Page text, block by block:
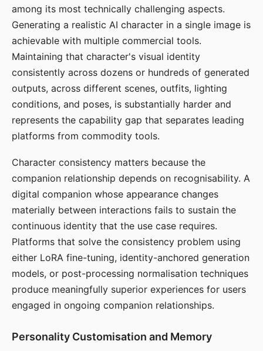
among its most technically challenging aspects.
Generating a realistic AI character in a single image is
achievable with multiple commercial tools.
Maintaining that character's visual identity
consistently across dozens or hundreds of generated
outputs, across different scenes, outfits, lighting
conditions, and poses, is substantially harder and
represents the capability gap that separates leading
platforms from commodity tools.
Character consistency matters because the
companion relationship depends on recognisability. A
digital companion whose appearance changes
materially between interactions fails to sustain the
continuous identity that the use case requires.
Platforms that solve the consistency problem using
either LoRA fine-tuning, identity-anchored generation
models, or post-processing normalisation techniques
produce meaningfully superior experiences for users
engaged in ongoing companion relationships.
Personality Customisation and Memory